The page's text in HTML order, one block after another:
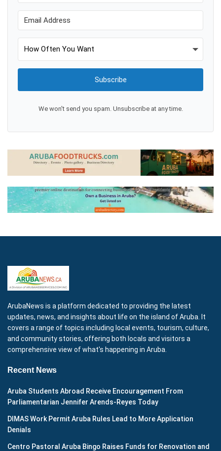
Subscribe
We won't send you spam. Unsubscribe at any time.
ArubaNews is a platform dedicated to providing the latest
updates, news, and insights about life on the island of Aruba. It
covers a range of topics including local events, tourism, culture,
and community stories, offering both locals and visitors a
comprehensive view of what's happening in Aruba.
Recent News
Aruba Students Abroad Receive Encouragement From
Parliamentarian Jennifer Arends-Reyes Today
DIMAS Work Permit Aruba Rules Lead to More Application
Denials
Centro Pastoral Aruba Bingo Raises Funds for Renovation and